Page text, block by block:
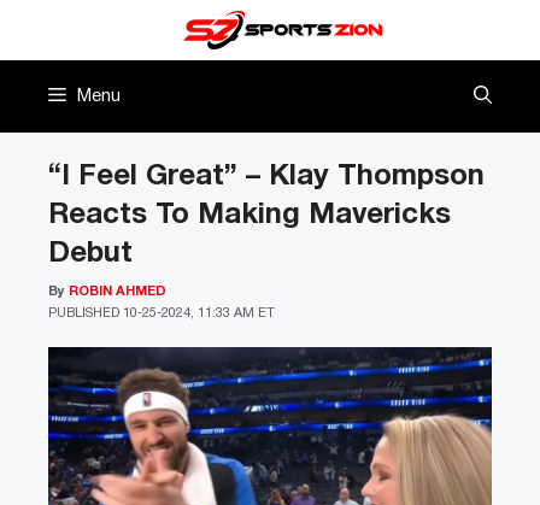
Menu
“I Feel Great” – Klay Thompson
Reacts To Making Mavericks
Debut
PUBLISHED 10-25-2024, 11:33 AM ET
By ROBIN AHMED